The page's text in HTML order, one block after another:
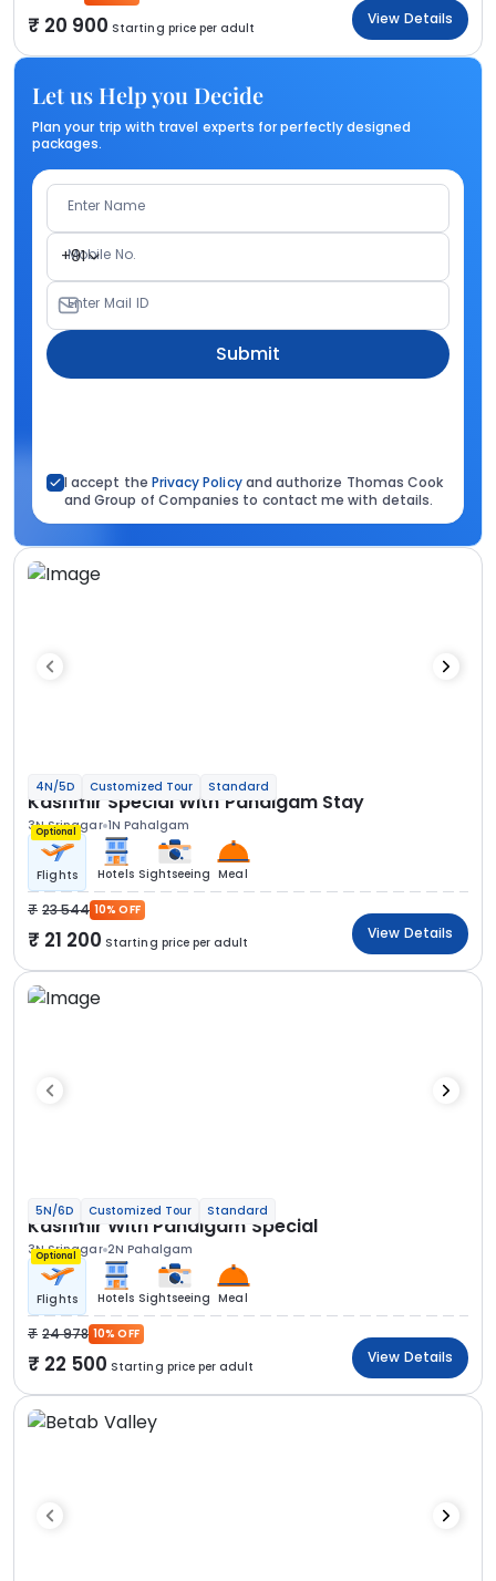
20 900 Starting price per adult
View Details
Let us Help you Decide
Plan your trip with travel experts for perfectly designed
packages.
Enter Name
+91
Mobile No.
Enter Mail ID
Submit
I accept the Privacy Policyand authorize Thomas Cook
and Group of Companies to contact me with details.
4N/5D Customized Tour Standard
Kashmir Special With Pahalgam Stay
3N Srinagar 1N Pahalgam
Optional
Flights Hotels Sightseeing Meal
23 544 10% OFF
21 200 Starting price per adult
View Details
5N/6D Customized Tour Standard
Kashmir With Pahalgam Special
3N Srinagar 2N Pahalgam
Optional
Flights Hotels Sightseeing Meal
24 978 10% OFF
22 500 Starting price per adult
View Details